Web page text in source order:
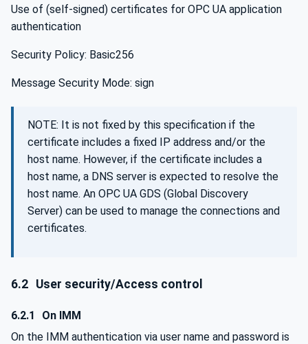
Use of (self-signed) certificates for OPC UA application
authentication
Security Policy: Basic256
Message Security Mode: sign
NOTE: It is not fixed by this specification if the
certificate includes a fixed IP address and/or the
host name. However, if the certificate includes a
host name, a DNS server is expected to resolve the
host name. An OPC UA GDS (Global Discovery
Server) can be used to manage the connections and
certificates.
6.2 User security/Access control
6.2.1
On IMM
On the IMM authentication via user name and password is